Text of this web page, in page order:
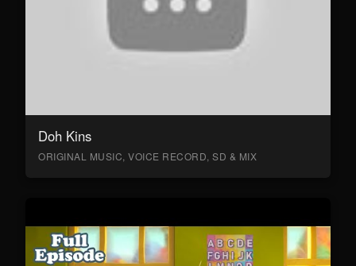
Doh Kins
ORIGINAL MUSIC, VOICE RECORD, SD & MIX